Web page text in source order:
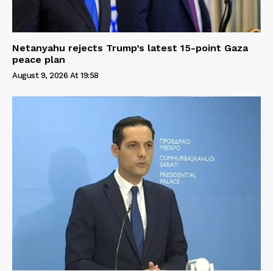
Netanyahu rejects Trump’s latest 15-point Gaza
peace plan
August 9, 2026 At 19:58